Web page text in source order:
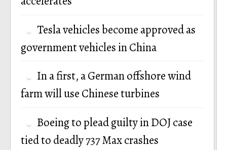
Tesla vehicles become approved as
government vehicles in China
In a first, a German offshore wind
farm will use Chinese turbines
Boeing to plead guilty in DOJ case
tied to deadly 737 Max crashes